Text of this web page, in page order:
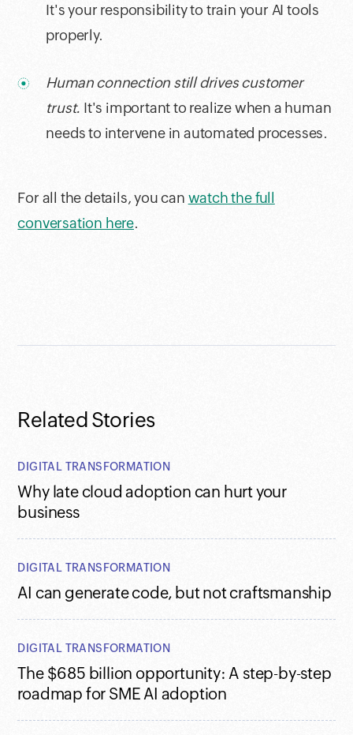
It's your responsibility to train your AI tools
properly.
Human connection still drives customer
trust. It's important to realize when a human
needs to intervene in automated processes.
For all the details, you can watch the full
conversation here.
Related Stories
DIGITAL TRANSFORMATION
Why late cloud adoption can hurt your
business
DIGITAL TRANSFORMATION
AI can generate code, but not craftsmanship
DIGITAL TRANSFORMATION
The $685 billion opportunity: A step-by-step
roadmap for SME AI adoption